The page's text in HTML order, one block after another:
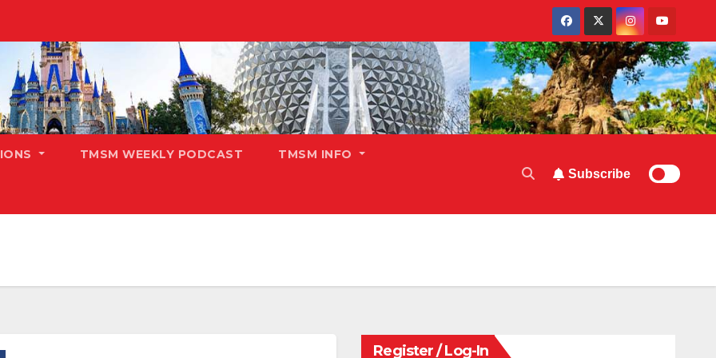
TMSM WEEKLY PODCAST TMSM INFO
Subscribe
Register / Log-In